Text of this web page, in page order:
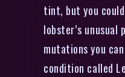
tint, but you
lobster’s
mutations you
condition called